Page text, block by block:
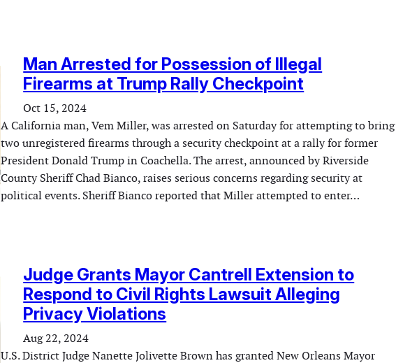
Man Arrested for Possession of Illegal
Firearms at Trump Rally Checkpoint
Oct 15, 2024
A California man, Vem Miller, was arrested on Saturday for attempting to bring
two unregistered firearms through a security checkpoint at a rally for former
President Donald Trump in Coachella. The arrest, announced by Riverside
County Sheriff Chad Bianco, raises serious concerns regarding security at
political events. Sheriff Bianco reported that Miller attempted to enter…
Judge Grants Mayor Cantrell Extension to
Respond to Civil Rights Lawsuit Alleging
Privacy Violations
Aug 22, 2024
U.S. District Judge Nanette Jolivette Brown has granted New Orleans Mayor